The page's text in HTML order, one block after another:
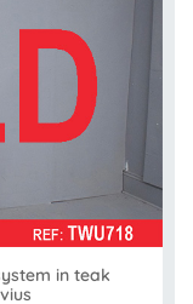
in teak